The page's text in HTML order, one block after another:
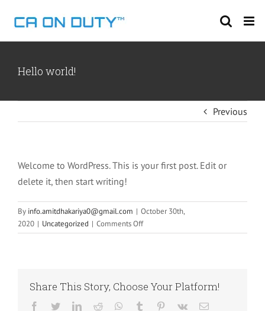
content
Hello world!
Previous
Welcome to WordPress. This is your first post. Edit or
delete it, then start writing!
By info.amitdhakariya0@gmail.com | October 30th,
2020 | Uncategorized | Comments Offon
Hello
Share This Story, Choose Your Platform!
Facebook
TwitterLinkedIn
Reddit WhatsApp
Tumblr Pinterest
Vk Email